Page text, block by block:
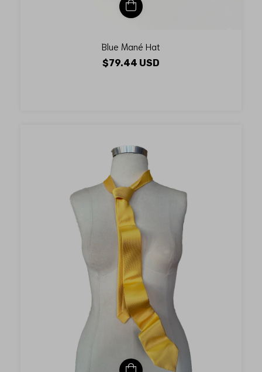
Blue Mané Hat
$79.44 USD